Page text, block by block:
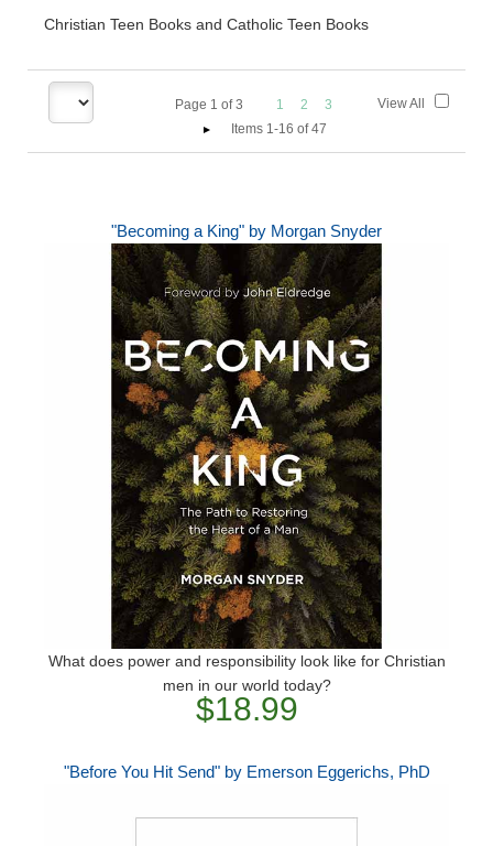
Christian Teen Books and Catholic Teen Books
Page 1 of3 1 2
3
Items 1-16 of 47
View All
"Becoming a King" by Morgan Snyder
What does power and responsibility look like for Christian
men in our world today?
$18.99
"Before You Hit Send" by Emerson Eggerichs, PhD